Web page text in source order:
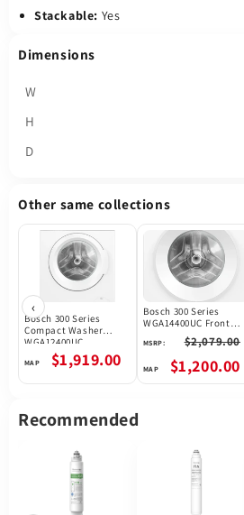
Stackable: Yes
Dimensions
W
H
D
Other same collections
‹
Bosch 300 Series
Compact Washer
WGA12400UC
$1,919.00
Bosch 300 Series
WGA14400UC Front
Load Washer, 24 inch
Width, 2.2 cu. ft.
Washer Capacity,
1,400 RPM Washer Spin
MSRP: $2,079.00
$1,200.00
Recommended